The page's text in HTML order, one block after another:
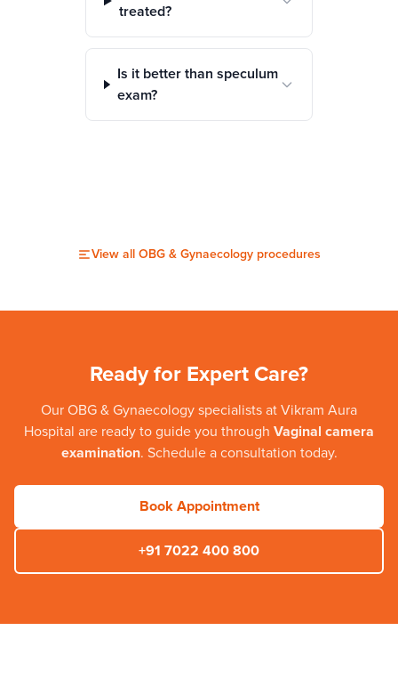
treated?
Is it better than speculum
exam?
View all OBG & Gynaecology procedures
Ready for Expert Care?
Our OBG & Gynaecology specialists at Vikram Aura
Hospital are ready to guide you through Vaginal camera
examination. Schedule a consultation today.
Book Appointment
+91 7022 400 800